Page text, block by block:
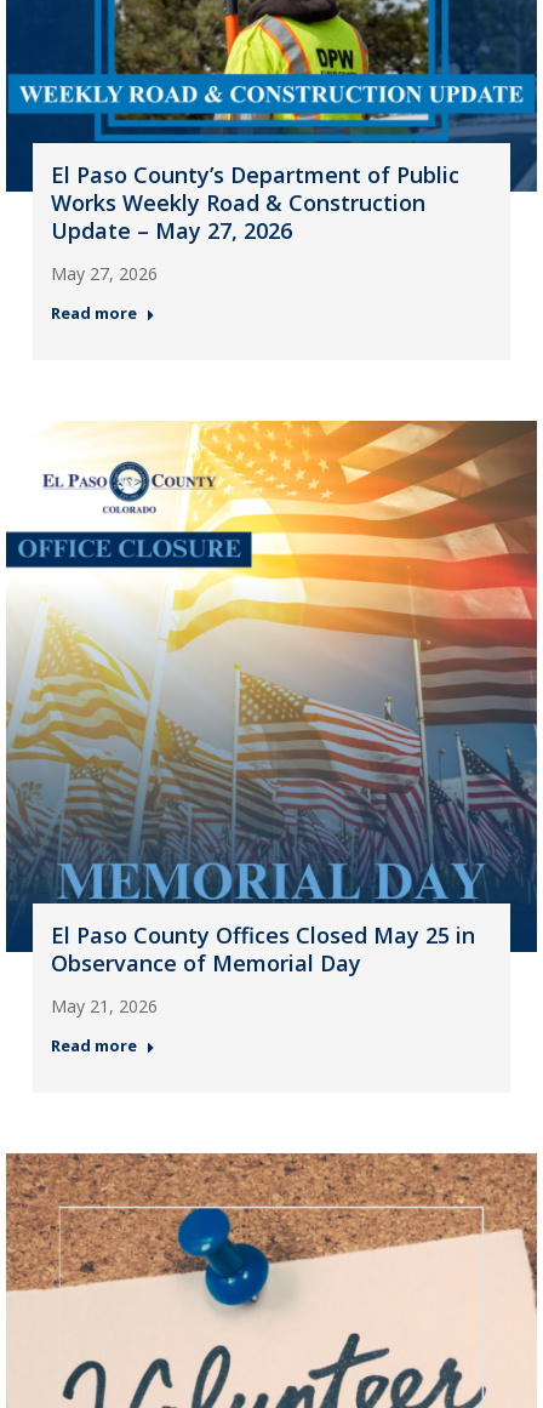
El Paso County’s Department of Public
Works Weekly Road & Construction
Update – May 27, 2026
May 27, 2026
Read more
El Paso County Offices Closed May 25 in
Observance of Memorial Day
May 21, 2026
Read more